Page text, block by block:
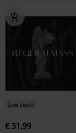
Low stock
€ 31,99